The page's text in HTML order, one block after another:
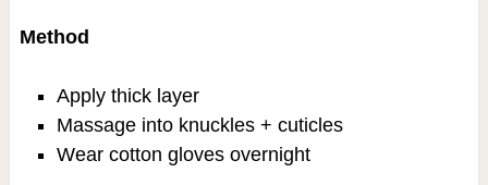
Method
Apply thick layer
Massage into knuckles + cuticles
Wear cotton gloves overnight